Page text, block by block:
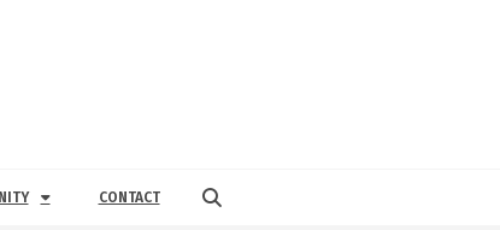
CONTACT